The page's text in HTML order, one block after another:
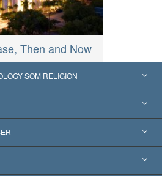
Then and Now
SOM RELIGION
efter kategori